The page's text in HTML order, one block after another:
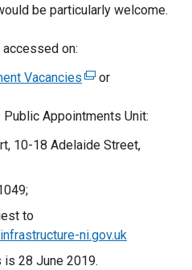
be particularly welcome.
on:
Vacancies (
x
l
or
Appointments Unit:
10-18 Adelaide Street,
to
ni.gov.uk
28 June 2019.